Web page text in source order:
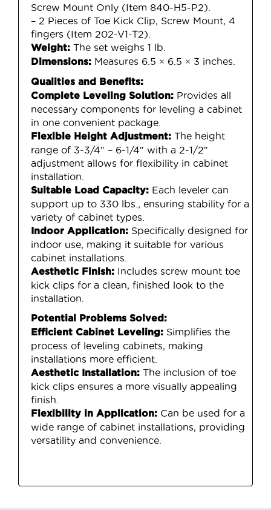
Screw Mount Only (Item 840-H5-P2).
– 2 Pieces of Toe Kick Clip, Screw Mount, 4
fingers (Item 202-V1-T2).
Weight: The set weighs 1 lb.
Dimensions: Measures 6.5 × 6.5 × 3 inches.
Qualities and Benefits:
Complete Leveling Solution: Provides all
necessary components for leveling a cabinet
in one convenient package.
Flexible Height Adjustment: The height
range of 3-3/4″ – 6-1/4″ with a 2-1/2″
adjustment allows for flexibility in cabinet
installation.
Suitable Load Capacity: Each leveler can
support up to 330 lbs., ensuring stability for a
variety of cabinet types.
Indoor Application: Specifically designed for
indoor use, making it suitable for various
cabinet installations.
Aesthetic Finish: Includes screw mount toe
kick clips for a clean, finished look to the
installation.
Potential Problems Solved:
Efficient Cabinet Leveling: Simplifies the
process of leveling cabinets, making
installations more efficient.
Aesthetic Installation: The inclusion of toe
kick clips ensures a more visually appealing
finish.
Flexibility in Application: Can be used for a
wide range of cabinet installations, providing
versatility and convenience.